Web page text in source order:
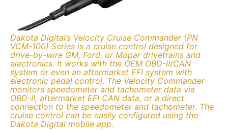
Dakota Digital’s Velocity Cruise Commander (PN
VCM-100) Series is a cruise control designed for
drive-by-wire GM, Ford, or Mopar drivetrains and
electronics. It works with the OEM OBD-II/CAN
system or even an aftermarket EFI system with
electronic pedal control. The Velocity Commander
monitors speedometer and tachometer data via
OBD-II, aftermarket EFI CAN data, or a direct
connection to the speedometer and tachometer. The
cruise control can be easily configured using the
Dakota Digital mobile app.